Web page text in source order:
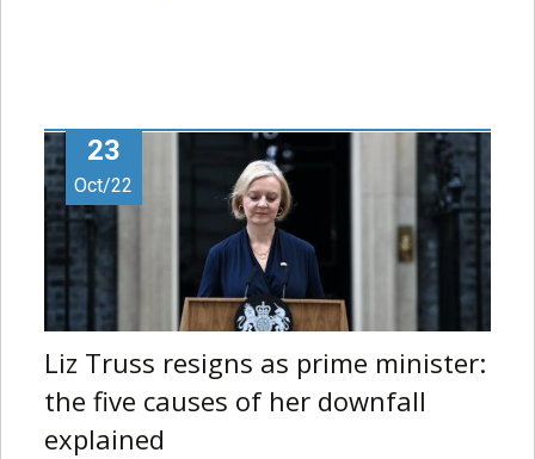
23
Oct/22
Liz Truss resigns as prime minister:
the five causes of her downfall
explained